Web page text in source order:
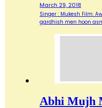
March 29, 2018
Singer : Mukesh Film:
gardhish men hoon
Abhi Mujh